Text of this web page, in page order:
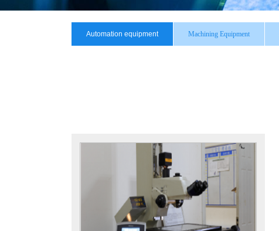
Automation equipment Machining Equipment